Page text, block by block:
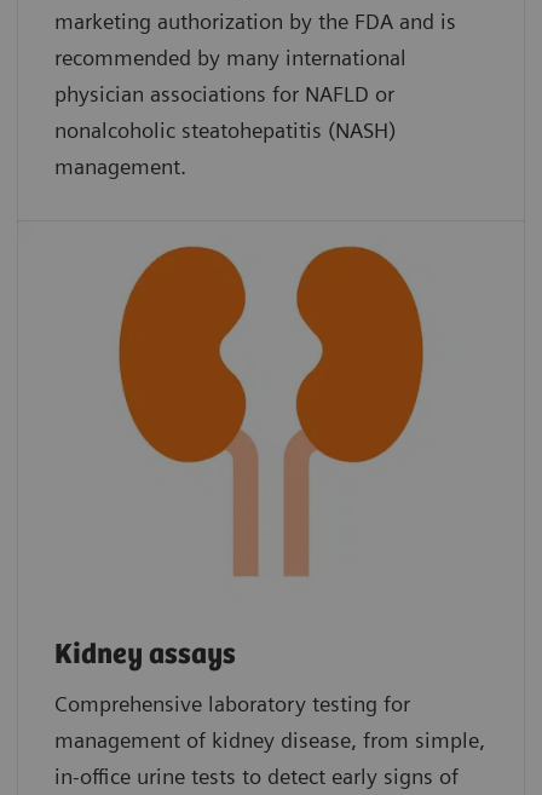
marketing authorization by the FDA and is
recommended by many international
physician associations for NAFLD or
nonalcoholic steatohepatitis (NASH)
management.
Kidney assays
Comprehensive laboratory testing for
management of kidney disease, from simple,
in-office urine tests to detect early signs of